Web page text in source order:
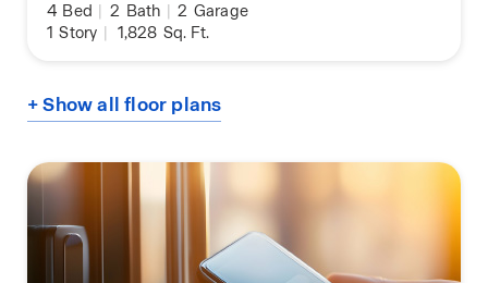
4 Bed | 2 Bath | 2 Garage
1 Story | 1,828 Sq. Ft.
+ Show all floor plans